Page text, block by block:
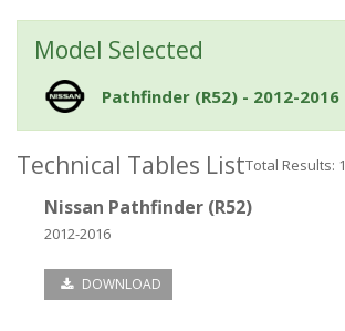
Model Selected
Pathfinder (R52) - 2012-2016
Technical Tables ListTotal Results: 1
Nissan Pathfinder (R52)
2012-2016
DOWNLOAD